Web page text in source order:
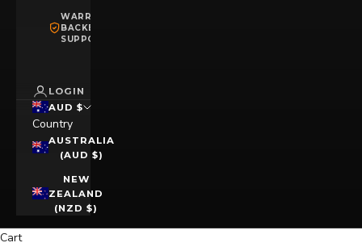
WARRANTY
BACKED
SUPPORT
LOGIN
AUD $
Country
AUSTRALIA
(AUD $)
NEW
ZEALAND
(NZD $)
Cart